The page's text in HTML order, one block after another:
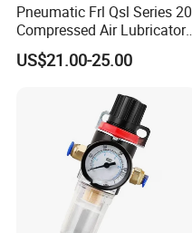
Pneumatic Frl Qsl Series 20
Compressed Air Lubricator
Air Filter Regulator
US$21.00-25.00